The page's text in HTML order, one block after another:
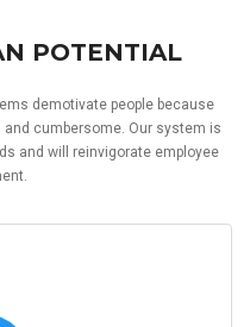
POTENTIAL
demotivate people because
cumbersome. Our system is
and will reinvigorate employee